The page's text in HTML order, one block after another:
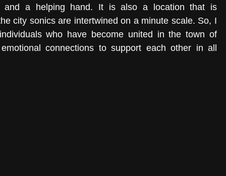
and a helping hand. It is also a location that is
city sonics are intertwined on a minute scale. So, I
who have become united in the town of
connections to support each other in all